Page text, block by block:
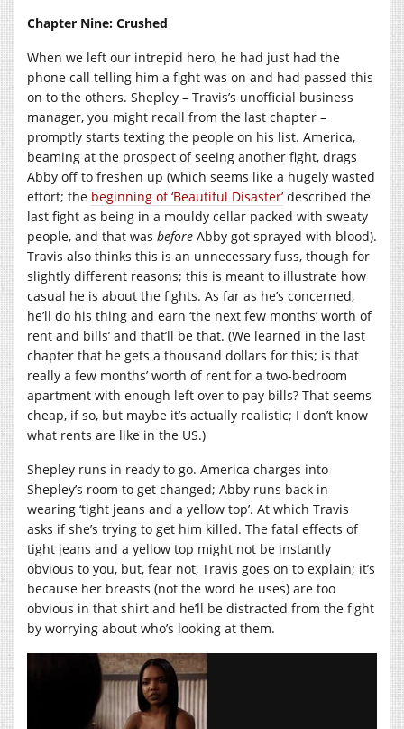
Chapter Nine: Crushed
When we left our intrepid hero, he had just had the
phone call telling him a fight was on and had passed this
on to the others. Shepley – Travis’s unofficial business
manager, you might recall from the last chapter –
promptly starts texting the people on his list. America,
beaming at the prospect of seeing another fight, drags
Abby off to freshen up (which seems like a hugely wasted
effort; the beginning of ‘Beautiful Disaster’ described the
last fight as being in a mouldy cellar packed with sweaty
people, and that was before Abby got sprayed with blood).
Travis also thinks this is an unnecessary fuss, though for
slightly different reasons; this is meant to illustrate how
casual he is about the fights. As far as he’s concerned,
he’ll do his thing and earn ‘the next few months’ worth of
rent and bills’ and that’ll be that. (We learned in the last
chapter that he gets a thousand dollars for this; is that
really a few months’ worth of rent for a two-bedroom
apartment with enough left over to pay bills? That seems
cheap, if so, but maybe it’s actually realistic; I don’t know
what rents are like in the US.)
Shepley runs in ready to go. America charges into
Shepley’s room to get changed; Abby runs back in
wearing ‘tight jeans and a yellow top’. At which Travis
asks if she’s trying to get him killed. The fatal effects of
tight jeans and a yellow top might not be instantly
obvious to you, but, fear not, Travis goes on to explain; it’s
because her breasts (not the word he uses) are too
obvious in that shirt and he’ll be distracted from the fight
by worrying about who’s looking at them.